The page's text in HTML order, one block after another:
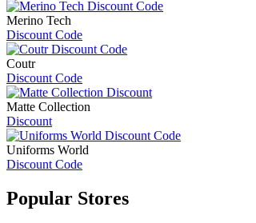
Merino Tech
Discount Code
Coutr
Discount Code
Matte Collection
Discount
Uniforms World
Discount Code
Popular Stores